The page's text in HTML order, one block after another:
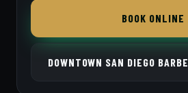
BOOK ONLINE
DOWNTOWN SAN DIEGO